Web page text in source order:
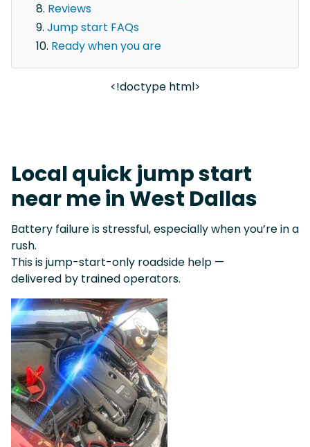
Reviews
Jump start FAQs
Ready when you are
<!doctype html>
Local quick jump start
near me in West Dallas
Battery failure is stressful, especially when you’re in a
rush.
This is jump-start-only roadside help —
delivered by trained operators.